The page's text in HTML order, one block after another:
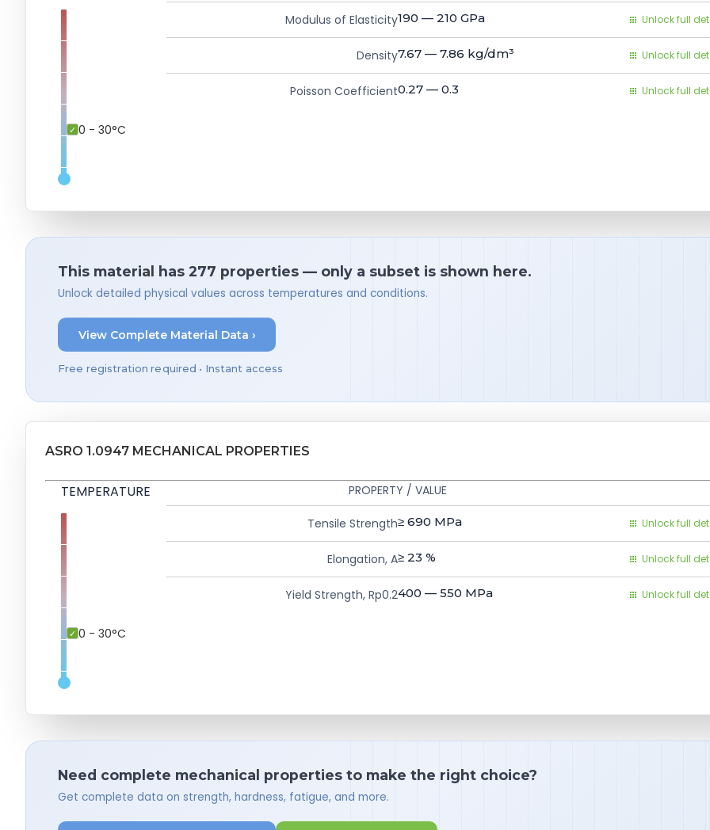
0 - 30°C
Modulus of Elasticity190 — 210 GPa Unlock full
Density7.67 — 7.86 kg/dm³ Unlock full
Poisson Coefficient0.27 — 0.3 Unlock full
This material has 277 properties — only a subset is shown here.
Unlock detailed physical values across temperatures and conditions.
View Complete Material Data ›
Free registration required • Instant access
ASRO 1.0947 MECHANICAL PROPERTIES
TEMPERATURE
0 - 30°C
PROPERTY / VALUE
Tensile Strength≥ 690 MPa Unlock full
Elongation, A≥ 23 % Unlock full
Yield Strength, Rp0.2400 — 550 MPa Unlock full
Need complete mechanical properties to make the right choice?
Get complete data on strength, hardness, fatigue, and more.